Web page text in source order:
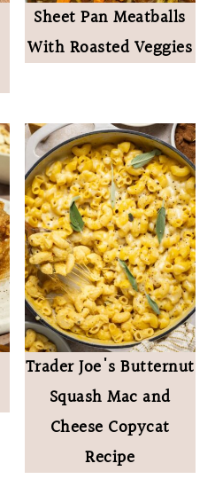
Sheet Pan Meatballs
With Roasted Veggies
Trader Joe's Butternut
Squash Mac and
Cheese Copycat
Recipe